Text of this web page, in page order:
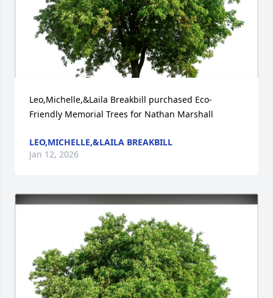
Leo,Michelle,&Laila Breakbill purchased Eco-
Friendly Memorial Trees for Nathan Marshall
LEO,MICHELLE,&LAILA BREAKBILL
Jan 12, 2026